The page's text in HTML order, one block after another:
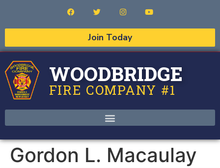
Join Today
WOODBRIDGE
FIRE COMPANY #1
Gordon L. Macaulay